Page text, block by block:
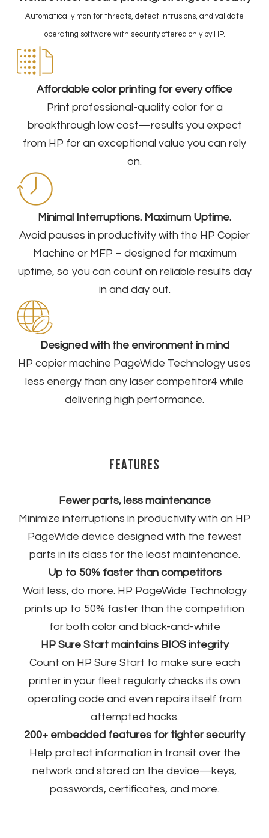
Automatically monitor threats, detect intrusions, and validate
operating software with security offered only by HP.
Affordable color printing for every office
Print professional-quality color for a
breakthrough low cost—results you expect
from HP for an exceptional value you can rely
on.​
Minimal Interruptions. Maximum Uptime.
Avoid pauses in productivity with the HP Copier
Machine or MFP – designed for maximum
uptime, so you can count on reliable results day
in and day out.​
​Designed with the environment in mind
HP copier machine PageWide Technology uses
less energy than any laser competitor4 while
delivering high performance.
Features
Fewer parts, less maintenance
Minimize interruptions in productivity with an HP
PageWide device designed with the fewest
parts in its class for the least maintenance.
Up to 50% faster than competitors
Wait less, do more. HP PageWide Technology
prints up to 50% faster than the competition
for both color and black-and-white​
HP Sure Start maintains BIOS integrity
Count on HP Sure Start to make sure each
printer in your fleet regularly checks its own
operating code and even repairs itself from
attempted hacks.​
200+ embedded features for tighter security
Help protect information in transit over the
network and stored on the device—keys,
passwords, certificates, and more.